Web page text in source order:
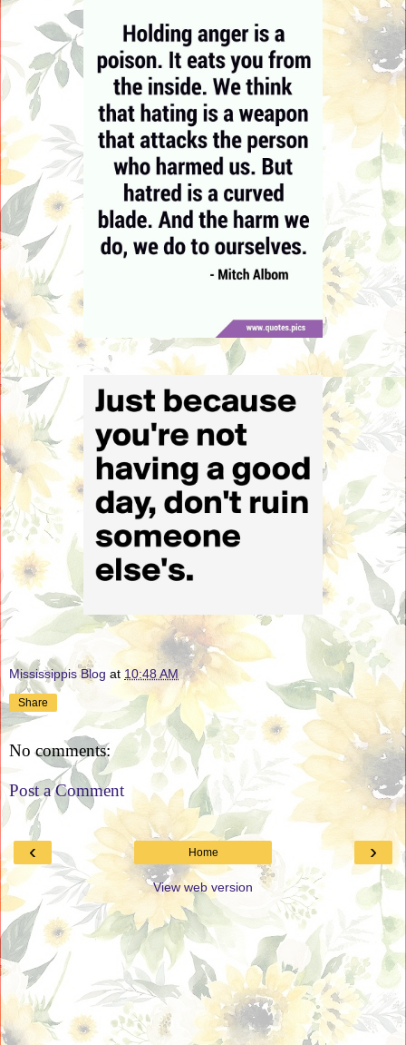
Mississippis Blog at10:48 AM
Share
No comments:
Post a Comment
‹ ›
Home
View web version